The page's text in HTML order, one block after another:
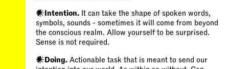
𒀭Intention. It can take the shape of spoken words,
symbols, sounds - sometimes it will come from beyond
the conscious realm. Allow yourself to be surprised.
Sense is not required.
𒀭Doing. Actionable task that is meant to send our